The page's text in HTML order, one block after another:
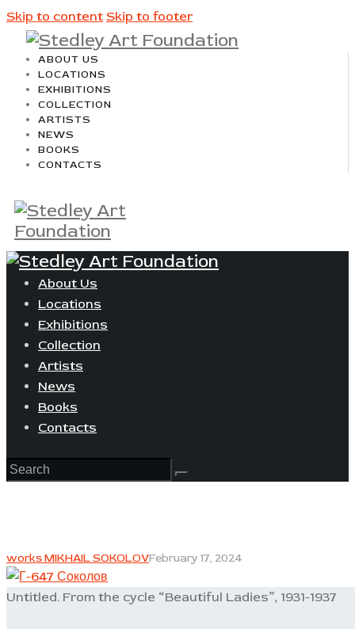
Skip to content Skip to footer
ABOUT US
LOCATIONS
EXHIBITIONS
COLLECTION
ARTISTS
NEWS
BOOKS
CONTACTS
About Us
Locations
Exhibitions
Collection
Artists
News
Books
Contacts
works MIKHAIL SOKOLOVFebruary 17, 2024
Untitled. From the cycle “Beautiful Ladies”, 1931-1937